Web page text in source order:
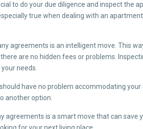
to do your due diligence and inspect the
true when dealing with an
agreements is an intelligent move. This
are no hidden fees or problems.
needs.
have no problem accommodating
another option.
agreements is a smart move that can save